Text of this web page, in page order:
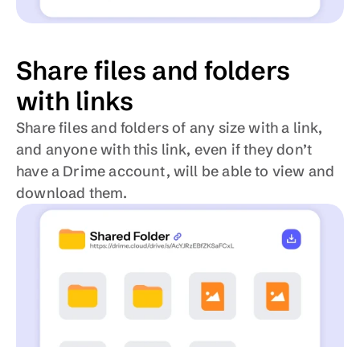
Share files and folders
with links
Share files and folders of any size with a link,
and anyone with this link, even if they don’t
have a Drime account, will be able to view and
download them.